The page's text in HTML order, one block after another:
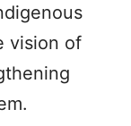
vision of